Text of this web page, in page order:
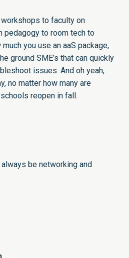
to faculty on
pedagogy to room tech to
you use an aaS package,
ground SME’s that can quickly
issues. And oh yeah,
no matter how many are
reopen in fall.
be networking and